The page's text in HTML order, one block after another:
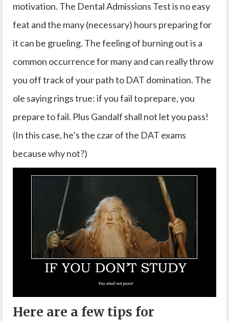
motivation. The Dental Admissions Test is no easy
feat and the many (necessary) hours preparing for
it can be grueling. The feeling of burning out is a
common occurrence for many and can really throw
you off track of your path to DAT domination. The
ole saying rings true: if you fail to prepare, you
prepare to fail. Plus Gandalf shall not let you pass!
(In this case, he’s the czar of the DAT exams
because why not?)
Here are a few tips for